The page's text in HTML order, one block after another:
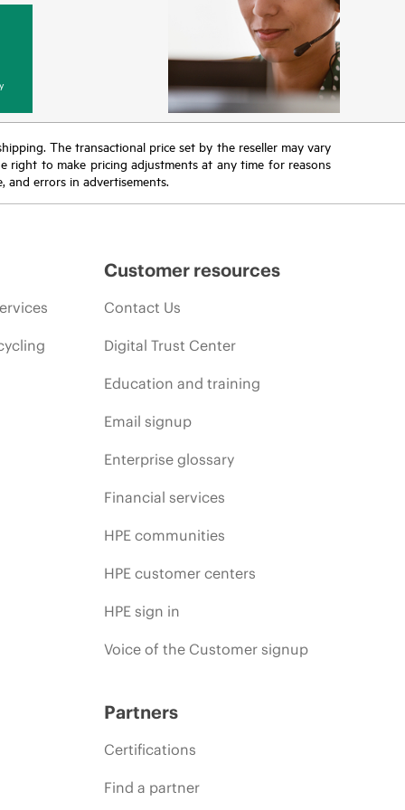
The transactional price set by the reseller may vary
right to make pricing adjustments at any time for reasons
errors in advertisements.
Customer resources
Contact Us
Digital Trust Center
Education and training
Email signup
Enterprise glossary
Financial services
HPE communities
HPE customer centers
HPE sign in
Voice of the Customer signup
Partners
Certifications
Find a partner